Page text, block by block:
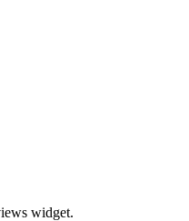
widget.